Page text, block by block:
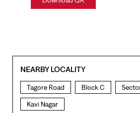
NEARBY LOCALITY
Tagore Road Block C
Kavi Nagar